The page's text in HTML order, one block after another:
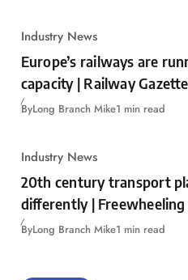
Industry News
Europe’s railways are
capacity | Railway Gazette
ByLong Branch Mike1 min read
Industry News
20th century transport
differently | Freewheeling
ByLong Branch Mike1 min read